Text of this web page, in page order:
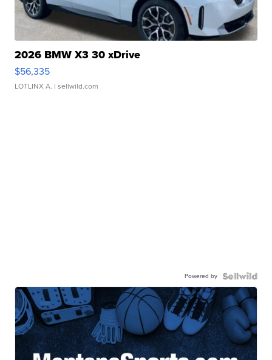
2026 BMW X3 30 xDrive
$56,335
LOTLINX A. | sellwild.com
Powered by